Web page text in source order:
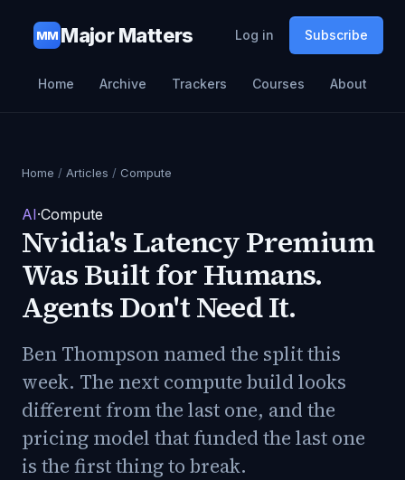
MM Major Matters Log in Subscribe
Home Archive Trackers Courses About
Home / Articles / Compute
AI·Compute
Nvidia's Latency Premium
Was Built for Humans.
Agents Don't Need It.
Ben Thompson named the split this
week. The next compute build looks
different from the last one, and the
pricing model that funded the last one
is the first thing to break.